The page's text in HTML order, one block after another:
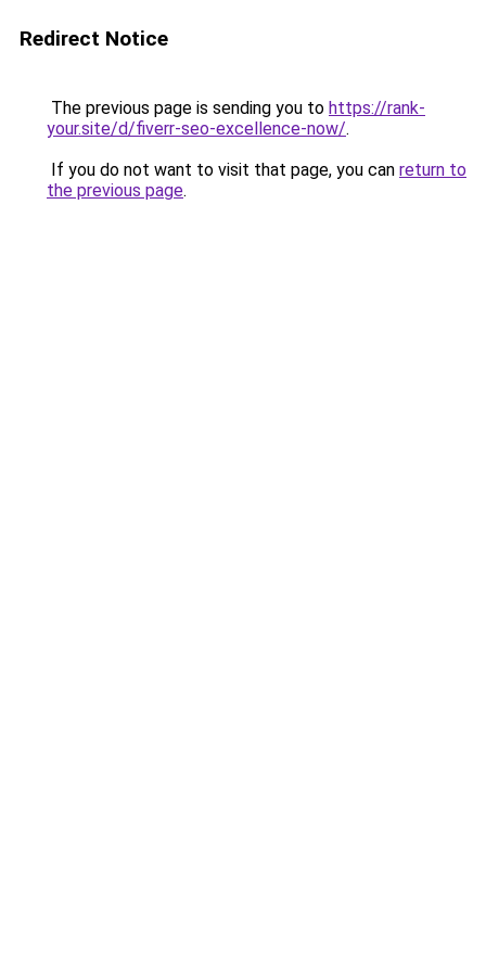
Redirect Notice
The previous page is sending you to https://rank-
your.site/d/fiverr-seo-excellence-now/.
If you do not want to visit that page, you can return to
the previous page.